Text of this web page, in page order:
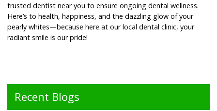
trusted dentist near you to ensure ongoing dental wellness.
Here’s to health, happiness, and the dazzling glow of your
pearly whites—because here at our local dental clinic, your
radiant smile is our pride!
Recent Blogs